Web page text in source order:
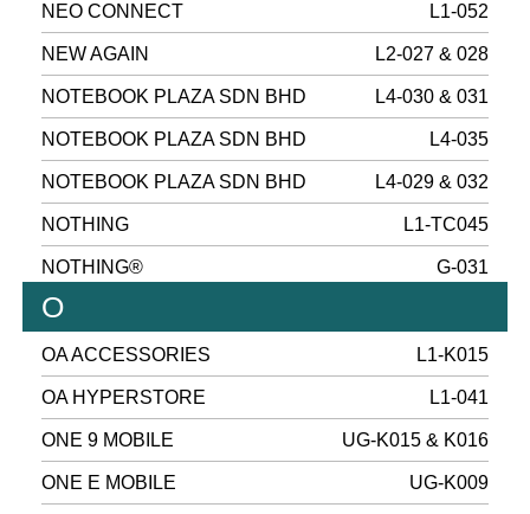
NEO CONNECT L1-052
NEW AGAIN L2-027 & 028
NOTEBOOK PLAZA SDN BHD L4-030 & 031
NOTEBOOK PLAZA SDN BHD L4-035
NOTEBOOK PLAZA SDN BHD L4-029 & 032
NOTHING L1-TC045
NOTHING® G-031
O
OA ACCESSORIES L1-K015
OA HYPERSTORE L1-041
ONE 9 MOBILE UG-K015 & K016
ONE E MOBILE UG-K009